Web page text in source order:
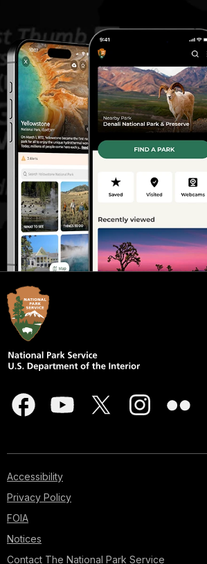
Accessibility
Privacy Policy
FOIA
Notices
Contact The National Park Service